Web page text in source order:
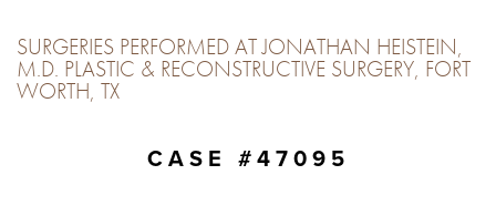
SURGERIES PERFORMED AT JONATHAN HEISTEIN,
M.D. PLASTIC & RECONSTRUCTIVE SURGERY, FORT
WORTH, TX
CASE #47095